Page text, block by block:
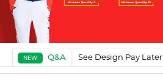
NEW Q&A See Design Pay Later